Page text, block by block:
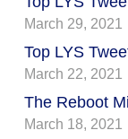
March 29, 2021
Top LYS
March 22, 2021
The Reboot
March 18, 2021